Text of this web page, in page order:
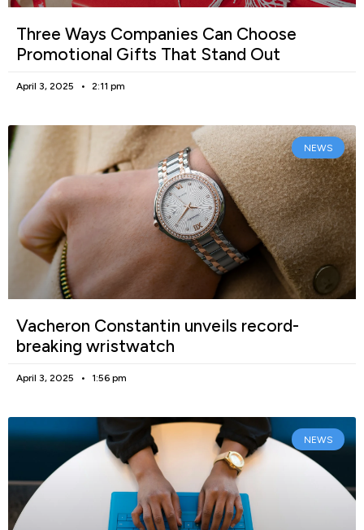
Three Ways Companies Can Choose
Promotional Gifts That Stand Out
April 3, 2025 2:11 pm
NEWS
Vacheron Constantin unveils record-
breaking wristwatch
April 3, 2025 1:56 pm
NEWS